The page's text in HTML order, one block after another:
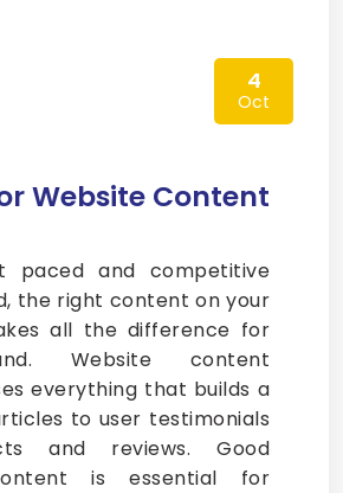
4
Oct
Website Content
paced and competitive
the right content on your
all the difference for
Website content
everything that builds a
to user testimonials
and reviews. Good
is essential for